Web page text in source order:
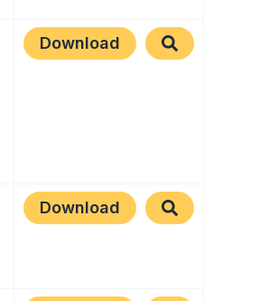
Download
Download